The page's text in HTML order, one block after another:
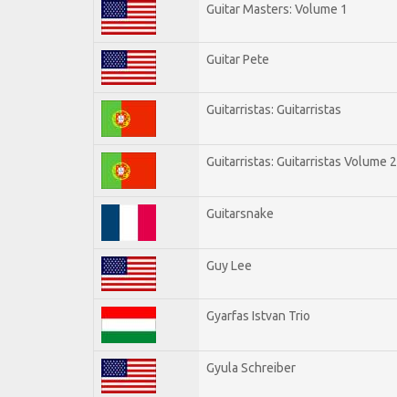
Guitar Masters: Volume 1
Guitar Pete
Guitarristas: Guitarristas
Guitarristas: Guitarristas Volume 2
Guitarsnake
Guy Lee
Gyarfas Istvan Trio
Gyula Schreiber